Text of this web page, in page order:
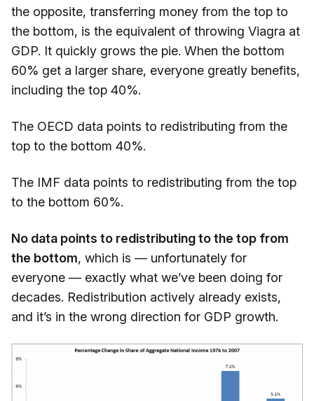
the opposite, transferring money from the top to
the bottom, is the equivalent of throwing Viagra at
GDP. It quickly grows the pie. When the bottom
60% get a larger share, everyone greatly benefits,
including the top 40%.
The OECD data points to redistributing from the
top to the bottom 40%.
The IMF data points to redistributing from the top
to the bottom 60%.
No data points to redistributing to the top from
the bottom, which is — unfortunately for
everyone — exactly what we’ve been doing for
decades. Redistribution actively already exists,
and it’s in the wrong direction for GDP growth.